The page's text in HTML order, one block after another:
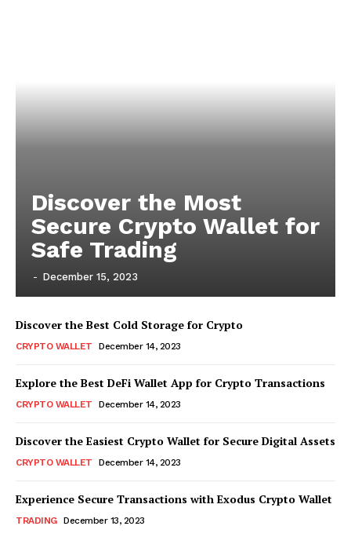
Discover the Most
Secure Crypto Wallet for
Safe Trading
- December 15, 2023
Discover the Best Cold Storage for Crypto
CRYPTO WALLET December 14, 2023
Explore the Best DeFi Wallet App for Crypto Transactions
CRYPTO WALLET December 14, 2023
Discover the Easiest Crypto Wallet for Secure Digital Assets
CRYPTO WALLET December 14, 2023
Experience Secure Transactions with Exodus Crypto Wallet
TRADING December 13, 2023